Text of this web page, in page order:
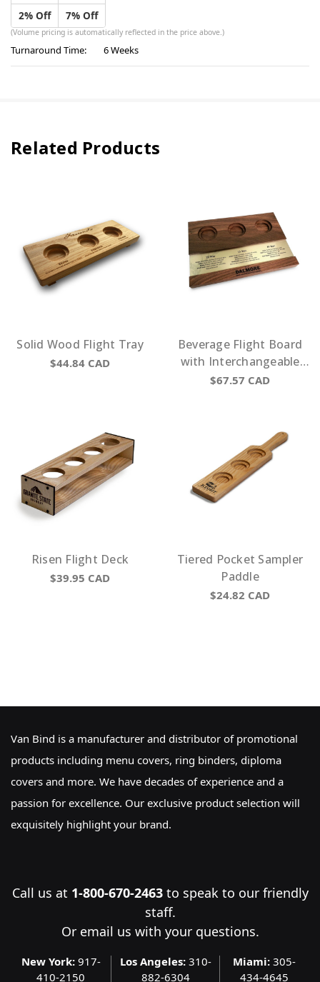
2% Off
7% Off
(Volume pricing is automatically reflected in the price above.)
Turnaround Time: 6 Weeks
Related Products
Solid Wood Flight Tray
$44.84 CAD
Beverage Flight Board
with Interchangeable
Beverage Description
$67.57 CAD
Risen Flight Deck
$39.95 CAD
Tiered Pocket Sampler
Paddle
$24.82 CAD
Van Bind is a manufacturer and distributor of promotional
products including menu covers, ring binders, diploma
covers and more. We have decades of experience and a
passion for excellence. Our exclusive product selection will
exquisitely highlight your brand.
Call us at 1-800-670-2463to speak to our friendly
staff.
Or email us with your questions.
New York:917-
410-2150
Los Angeles:310-
882-6304
Miami: 305-
434-4645